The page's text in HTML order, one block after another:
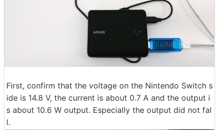
First, confirm that the voltage on the Nintendo Switch s
ide is 14.8 V, the current is about 0.7 A and the output i
s about 10.6 W output. Especially the output did not fal
l.